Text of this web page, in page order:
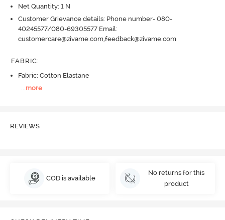
Net Quantity: 1 N
Customer Grievance details: Phone number- 080-
40245577/080-69305577 Email:
customercare@zivame.com,feedback@zivame.com
FABRIC:
Fabric: Cotton Elastane
more
REVIEWS
COD is available
No returns for this
product